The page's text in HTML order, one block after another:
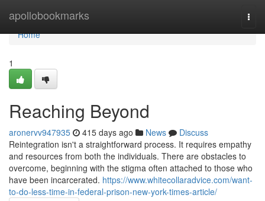
apollobookmarks
Home
Home
1
Reaching Beyond
aronervv947935 415 days ago News
Discuss
Reintegration isn't a straightforward process. It requires empathy
and resources from both the individuals. There are obstacles to
overcome, beginning with the stigma often attached to those who
have been incarcerated. https://www.whitecollaradvice.com/want-
to-do-less-time-in-federal-prison-new-york-times-article/